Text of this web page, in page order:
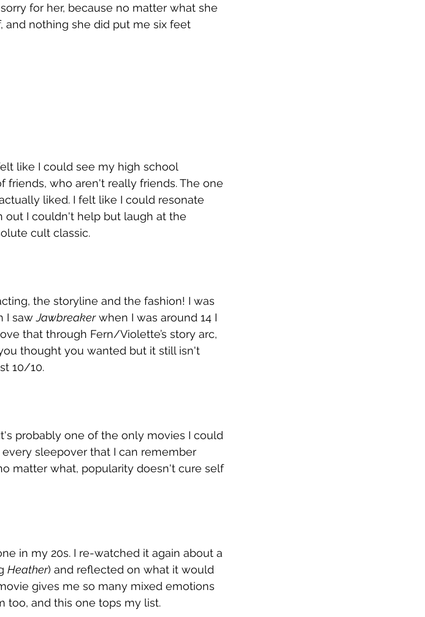
for her, because no matter what she
and nothing she did put me six feet
like I could see my high school
friends, who aren't really friends. The one
liked. I felt like I could resonate
out I couldn't help but laugh at the
cult classic.
the storyline and the fashion! I was
I saw Jawbreaker when I was around 14 I
that through Fern/Violette’s story arc,
thought you wanted but it still isn't
10/10.
probably one of the only movies I could
sleepover that I can remember
matter what, popularity doesn't cure self
in my 20s. I re-watched it again about a
Heather) and reflected on what it would
gives me so many mixed emotions
too, and this one tops my list.